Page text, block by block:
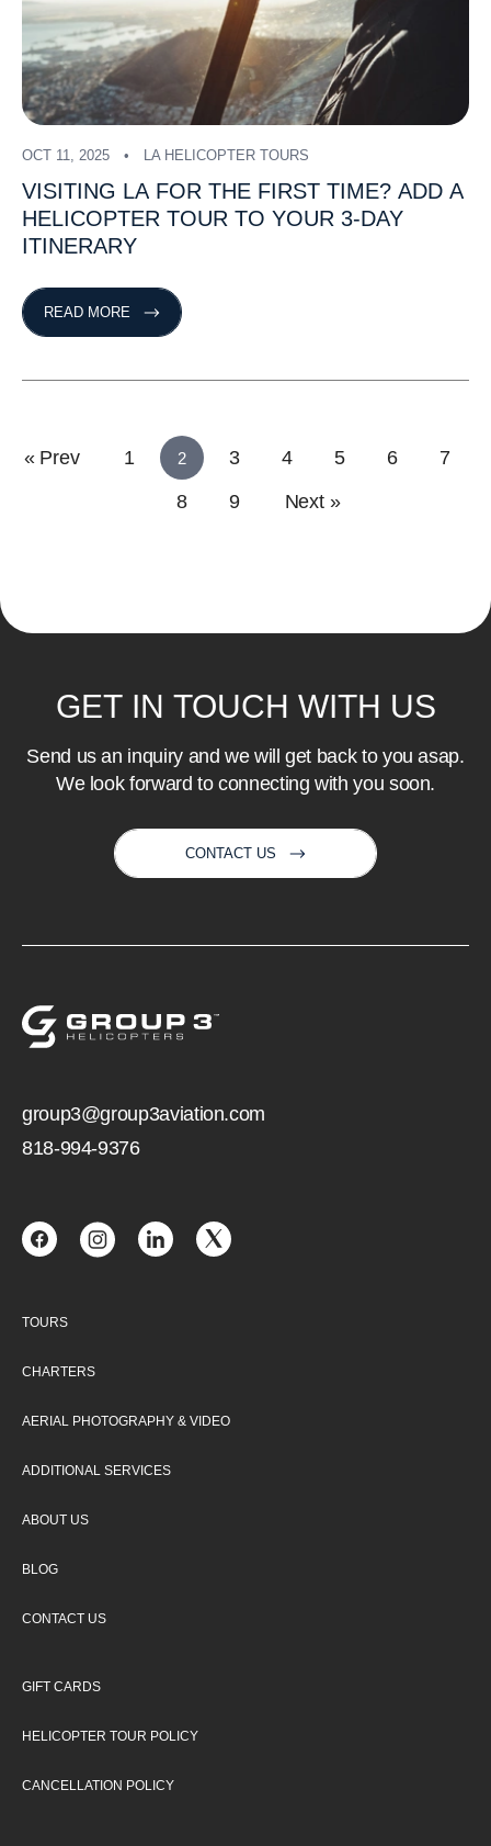
OCT 11, 2025 LA HELICOPTER TOURS
VISITING LA FOR THE FIRST TIME? ADD A
HELICOPTER TOUR TO YOUR 3-DAY
ITINERARY
READ MORE
« Prev 1 2 3 4 5 6
7
8
9 Next »
GET IN TOUCH WITH US
Send us an inquiry and we will get back to you asap.
We look forward to connecting with you soon.
CONTACT US
group3@group3aviation.com
818-994-9376
TOURS
CHARTERS
AERIAL PHOTOGRAPHY & VIDEO
ADDITIONAL SERVICES
ABOUT US
BLOG
CONTACT US
GIFT CARDS
HELICOPTER TOUR POLICY
CANCELLATION POLICY